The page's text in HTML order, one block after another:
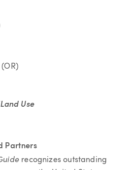
Use
Partners
recognizes outstanding